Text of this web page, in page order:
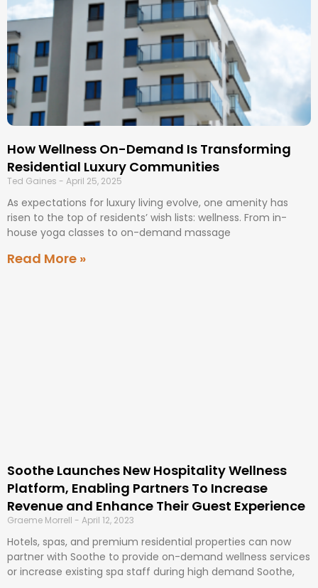
How Wellness On-Demand Is Transforming
Residential Luxury Communities
Ted Gaines April 25, 2025
As expectations for luxury living evolve, one amenity has
risen to the top of residents’ wish lists: wellness. From in-
house yoga classes to on-demand massage
Read More »
Soothe Launches New Hospitality Wellness
Platform, Enabling Partners To Increase
Revenue and Enhance Their Guest Experience
Graeme Morrell April 12, 2023
Hotels, spas, and premium residential properties can now
partner with Soothe to provide on-demand wellness services
or increase existing spa staff during high demand Soothe,